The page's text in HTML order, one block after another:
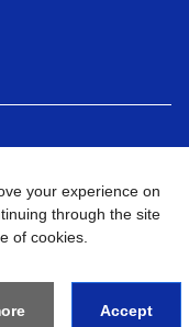
Go to Global Site
FZE All Rights
your experience on
through the site
of cookies.
Accept